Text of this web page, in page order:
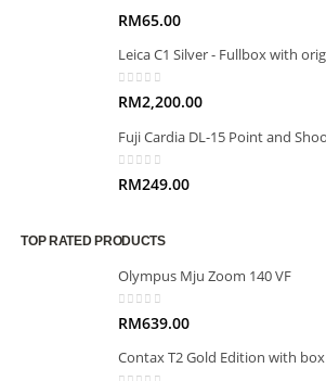
0 out of 5
RM65.00
0out of 5
RM2,200.00
0 out of 5
RM249.00
TOP RATED PRODUCTS
Olympus Mju Zoom 140 VF
0 out of 5
RM639.00
Contax T2 Gold Edition with box